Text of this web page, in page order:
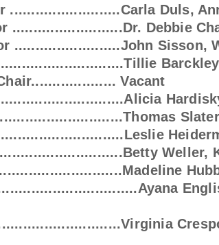
Duls,
..........................Dr. Debbie
Sisson,
Barckley,
Vacant
Hardisky,
Slater,
Weller,
Crespo,